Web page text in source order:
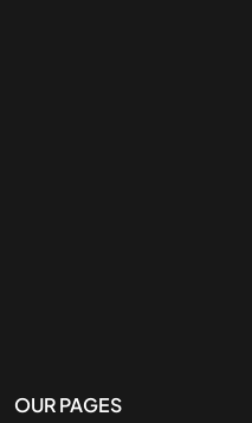
OUR PAGES